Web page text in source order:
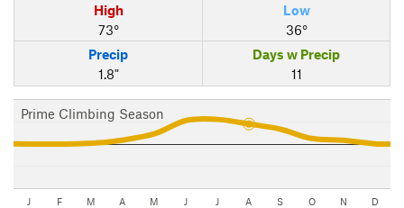
High
73°
Low
36°
Precip
1.8"
Days w Precip
11
Prime Climbing Season
J F M A M J J A S O N D